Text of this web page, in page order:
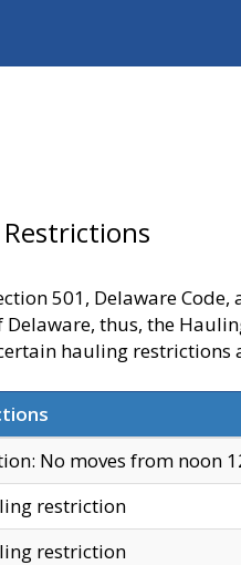
Restrictions
501, Delaware Code,
thus, the
hauling restrictions
No moves from noon
restriction
restriction